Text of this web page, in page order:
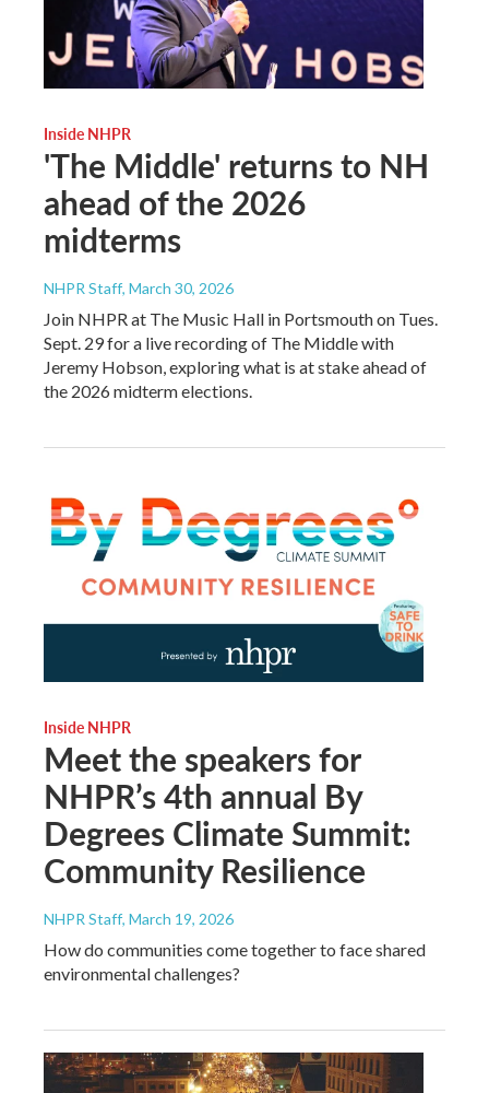
Inside NHPR
'The Middle' returns to NH
ahead of the 2026
midterms
NHPR Staff, March 30, 2026
Join NHPR at The Music Hall in Portsmouth on Tues.
Sept. 29 for a live recording of The Middle with
Jeremy Hobson, exploring what is at stake ahead of
the 2026 midterm elections.
Inside NHPR
Meet the speakers for
NHPR’s 4th annual By
Degrees Climate Summit:
Community Resilience
NHPR Staff, March 19, 2026
How do communities come together to face shared
environmental challenges?